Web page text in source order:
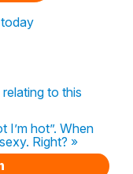
to this
I’m hot”. When
Right? »